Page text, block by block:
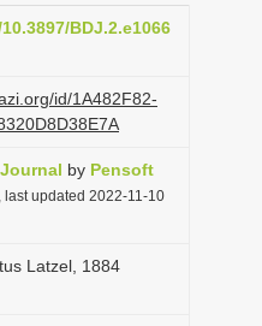
BDJ.2.e1066
id/1A482F82-
by Pensoft
updated 2022-11-10
Latzel, 1884